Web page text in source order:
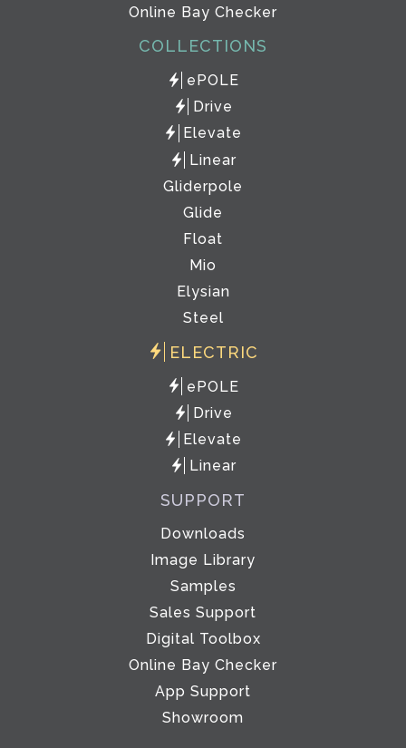
Online Bay Checker
COLLECTIONS
ePOLE
Drive
Elevate
Linear
Gliderpole
Glide
Float
Mio
Elysian
Steel
ELECTRIC
ePOLE
Drive
Elevate
Linear
SUPPORT
Downloads
Image Library
Samples
Sales Support
Digital Toolbox
Online Bay Checker
App Support
Showroom